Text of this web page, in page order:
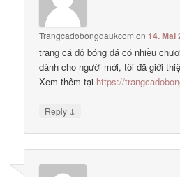
Trangcadobongdaukcom on14. Mai
trang cá độ bóng đá có nhiều
dành cho người mới, tôi đã giới
Xem thêm tại https://
Reply ↓